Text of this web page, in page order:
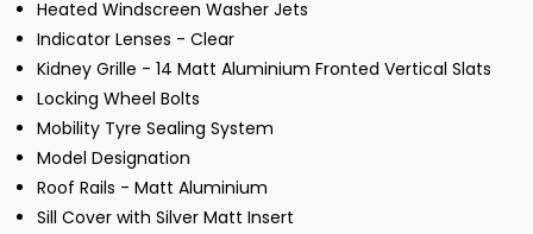
Heated Windscreen Washer Jets
Indicator Lenses - Clear
Kidney Grille - 14 Matt Aluminium Fronted Vertical Slats
Locking Wheel Bolts
Mobility Tyre Sealing System
Model Designation
Roof Rails - Matt Aluminium
Sill Cover with Silver Matt Insert